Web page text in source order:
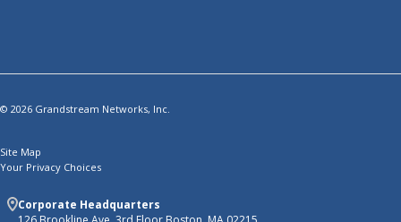
© 2026 Grandstream Networks, Inc.
Site Map
Your Privacy Choices
Corporate Headquarters